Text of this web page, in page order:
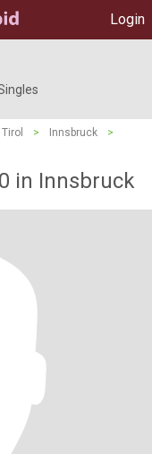
Login
Tirol > Innsbruck
>
in Innsbruck